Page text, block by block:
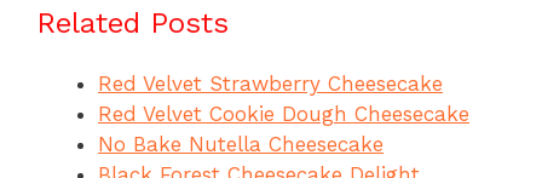
Related Posts
Red Velvet Strawberry Cheesecake
Red Velvet Cookie Dough Cheesecake
No Bake Nutella Cheesecake